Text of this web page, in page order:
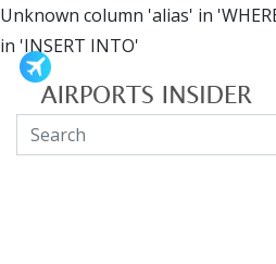
Unknown column 'alias' in
in 'INSERT INTO'